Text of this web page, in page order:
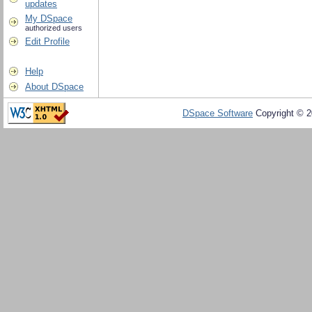
updates
My DSpace
authorized users
Edit Profile
Help
About DSpace
DSpace Software Copyright ©